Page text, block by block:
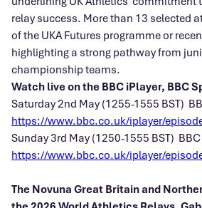
relay success. More than 13 selected
of the UKA Futures programme or
highlighting a strong pathway from
championship teams.
Watch live on the BBC iPlayer, BBC
Saturday 2nd May (1255-1555 BST)
https://www.bbc.co.uk/iplayer/
Sunday 3rd May (1250-1555 BST)
https://www.bbc.co.uk/iplayer/
The Novuna Great Britain and